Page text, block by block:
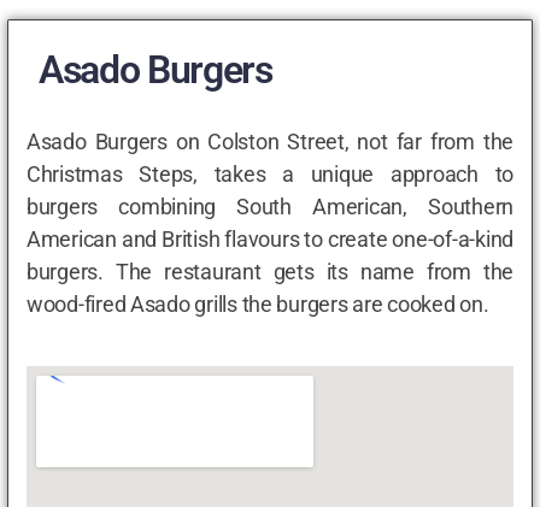
Asado Burgers
Asado Burgers on Colston Street, not far from the
Christmas Steps, takes a unique approach to
burgers combining South American, Southern
American and British flavours to create one-of-a-kind
burgers. The restaurant gets its name from the
wood-fired Asado grills the burgers are cooked on.